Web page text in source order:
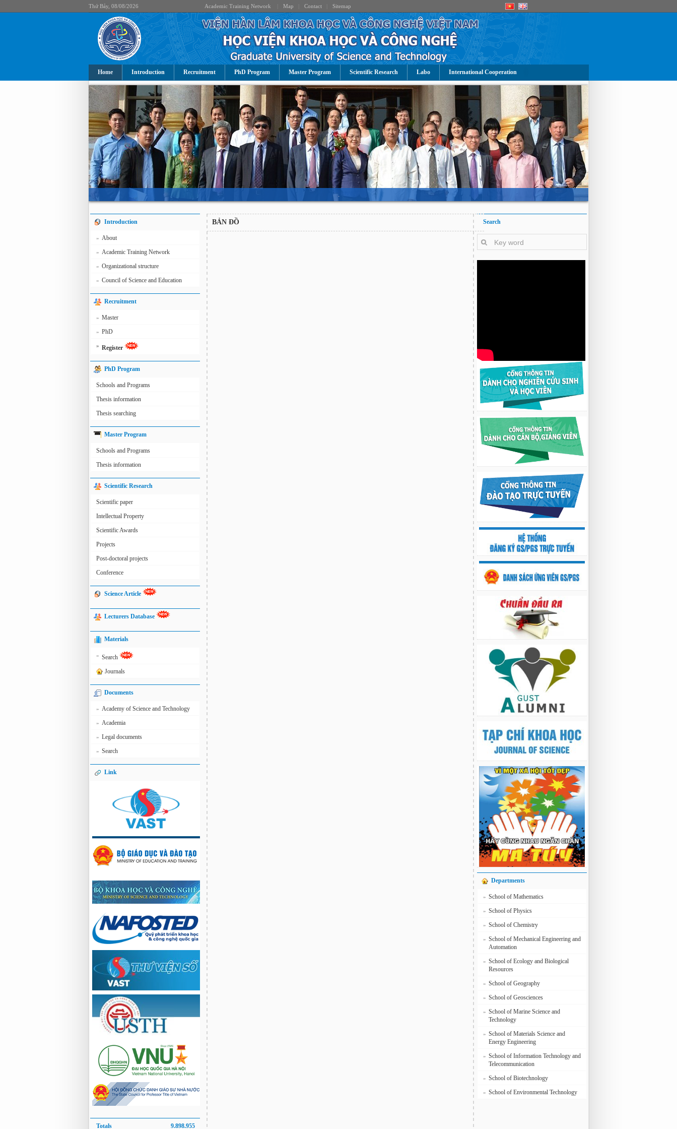
Thứ Bảy, 08/08/2026 Academic Training Network Map Contact| Sitemap
Home Introduction Recruitment PhD Program Master Program Scientific Research Labo International Cooperation
.
Introduction
» About
» Academic Training Network
» Organizational structure
» Council of Science and Education
Recruitment
» Master
» PhD
» Register
PhD Program
Schools and Programs
Thesis information
Thesis searching
Master Program
Schools and Programs
Thesis information
Scientific Research
Scientific paper
Intellectual Property
Scientific Awards
Projects
Post-doctoral projects
Conference
Science Article
Lecturers Database
Materials
» Search
Journals
Documents
» Academy of Science and Technology
» Academia
» Legal documents
» Search
Link
Totals 9.898.955
BẢN ĐỒ Search
Departments
» School of Mathematics
» School of Physics
» School of Chemistry
» School of Mechanical Engineering and
Automation
» School of Ecology and Biological
Resources
» School of Geography
» School of Geosciences
» School of Marine Science and
Technology
» School of Materials Science and
Energy Engineering
» School of Information Technology and
Telecommunication
» School of Biotechnology
» School of Environmental Technology